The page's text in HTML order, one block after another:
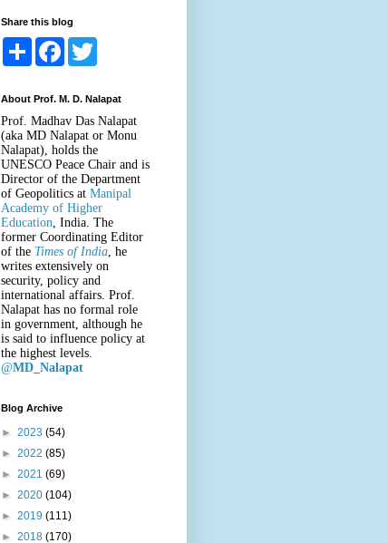
Share this blog
S
e
F
b
o
o
k
t
e
r
About Prof. M. D. Nalapat
Prof. Madhav Das Nalapat
(aka MD Nalapat or Monu
Nalapat), holds the
UNESCO Peace Chair and is
Director of the Department
of Geopolitics at Manipal
Academy of Higher
Education , India. The
former Coordinating Editor
of the Times of India , he
writes extensively on
security, policy and
international affairs. Prof.
Nalapat has no formal role
in government, although he
is said to influence policy at
the highest levels.
@MD_Nalapat
Blog Archive
► 2023 (54)
► 2022 (85)
► 2021 (69)
► 2020 (104)
► 2019 (111)
► 2018 (170)